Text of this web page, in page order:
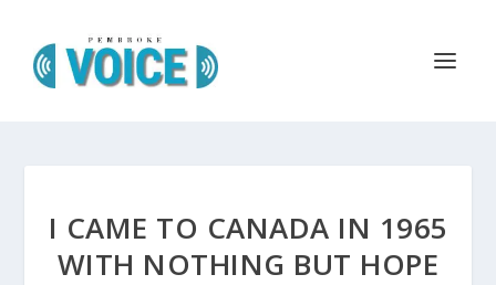
I CAME TO CANADA IN 1965
WITH NOTHING BUT HOPE